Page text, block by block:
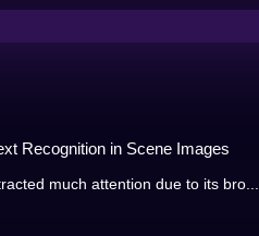
Recognition in Scene Images
much attention due to its bro...